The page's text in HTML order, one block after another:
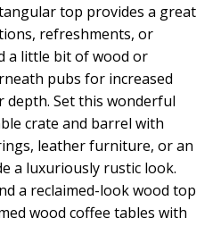
top provides a great
refreshments, or
a little bit of wood or
pubs for increased
Set this wonderful
crate and barrel with
leather furniture, or an
a luxuriously rustic look.
a reclaimed-look wood top
wood coffee tables with